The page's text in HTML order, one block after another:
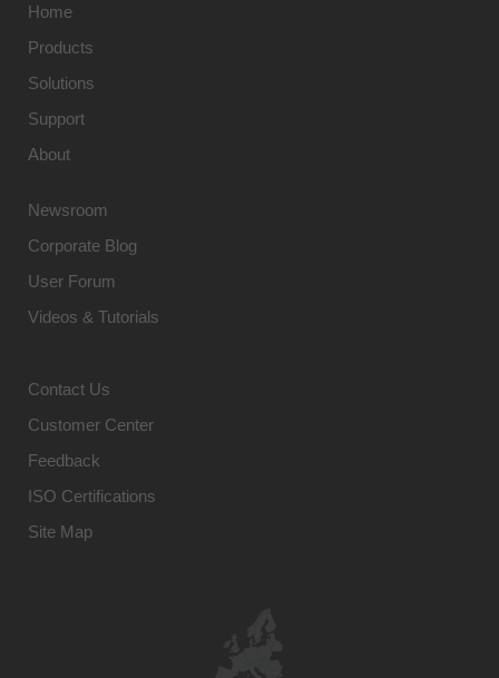
Home
Products
Solutions
Support
About
Newsroom
Corporate Blog
User Forum
Videos & Tutorials
Contact Us
Customer Center
Feedback
ISO Certifications
Site Map